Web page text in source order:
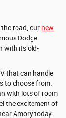
road, our new
Dodge
with its old-
that can handle
to choose from.
with lots of room
the excitement of
Amory today.